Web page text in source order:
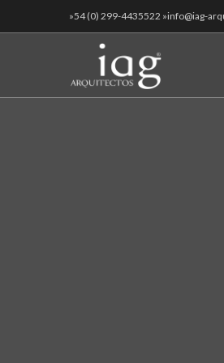
»54 (0) 299-4435522 »info@iag-